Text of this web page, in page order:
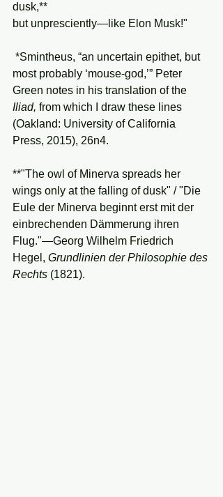
dusk,**
but unpresciently—like Elon Musk!"
*Smintheus, “an uncertain epithet, but
most probably ‘mouse-god,’” Peter
Green notes in his translation of the
Iliad, from which I draw these lines
(Oakland: University of California
Press, 2015), 26n4.
**"The owl of Minerva spreads her
wings only at the falling of dusk" / "Die
Eule der Minerva beginnt erst mit der
einbrechenden Dämmerung ihren
Flug."—Georg Wilhelm Friedrich
Hegel, Grundlinien der Philosophie des
Rechts (1821).